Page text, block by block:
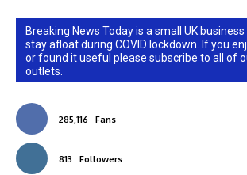
Breaking News Today is a small UK
stay afloat during COVID lockdown. If you
or found it useful please subscribe to all of
outlets.
285,116 Fans
813 Followers